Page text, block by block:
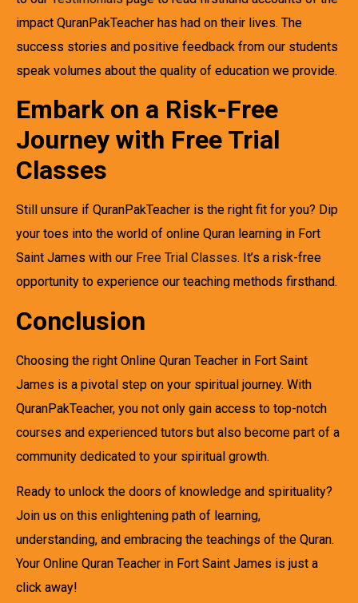
impact QuranPakTeacher has had on their lives. The
success stories and positive feedback from our students
speak volumes about the quality of education we provide.
Embark on a Risk-Free
Journey with Free Trial
Classes
Still unsure if QuranPakTeacher is the right fit for you? Dip
your toes into the world of online Quran learning in Fort
Saint James with our Free Trial Classes. It’s a risk-free
opportunity to experience our teaching methods firsthand.
Conclusion
Choosing the right Online Quran Teacher in Fort Saint
James is a pivotal step on your spiritual journey. With
QuranPakTeacher, you not only gain access to top-notch
courses and experienced tutors but also become part of a
community dedicated to your spiritual growth.
Ready to unlock the doors of knowledge and spirituality?
Join us on this enlightening path of learning,
understanding, and embracing the teachings of the Quran.
Your Online Quran Teacher in Fort Saint James is just a
click away!